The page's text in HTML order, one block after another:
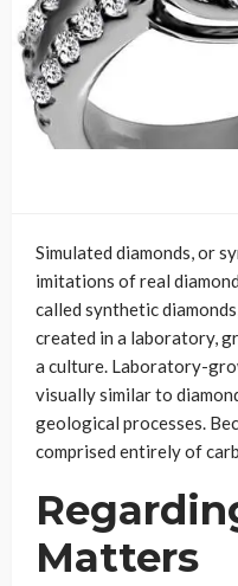
Simulated diamonds, or
imitations of real
called synthetic
created in a laboratory,
a culture. Laboratory-
visually similar to
geological processes.
comprised entirely of
Matters